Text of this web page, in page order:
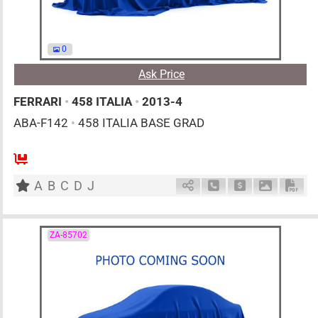
0
Ask Price
FERRARI • 458 ITALIA • 2013-4
ABA-F142 • 458 ITALIA BASE GRAD
0
A B C D J Schedule Call Back
Ask Price
ZA-85702